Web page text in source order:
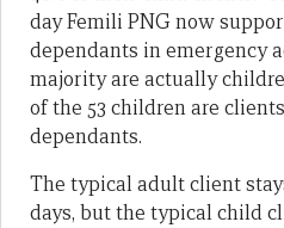
day Femili PNG now
dependants in emergency
majority are actually
of the 53 children are
dependants.
The typical adult client
days, but the typical child